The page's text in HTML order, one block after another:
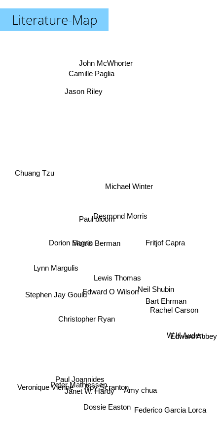
Literature-Map
Edward O Wilson
Lewis Thomas
Desmond Morris
Morris Berman
Paul bloom
Christopher Ryan
Roy ScrantonAmy chua
Neil Shubin
Michael Winter
Dorion Sagan
Janet W. Hardy
Paul Joannides
Dossie Easton
Bart Ehrman
Fritjof Capra
Lynn Margulis
Stephen Jay Gould
Peter Mathiessen
Federico Garcia Lorca
Rachel Carson
Camille Paglia
Jason Riley
Veronique Vienne
Edward Abbey
W H Auden
John McWhorter